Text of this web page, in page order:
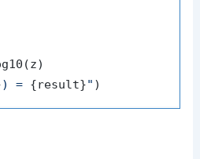
) = {result}"